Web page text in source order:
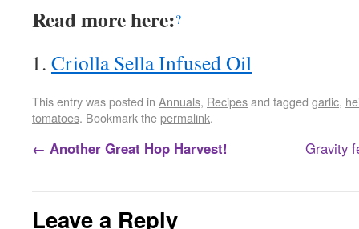
Read more here:?
Criolla Sella Infused Oil
This entry was posted in Annuals, Recipesand tagged garlic,
tomatoes. Bookmark thepermalink.
← Another Great Hop Harvest! Gravity
Leave a Reply